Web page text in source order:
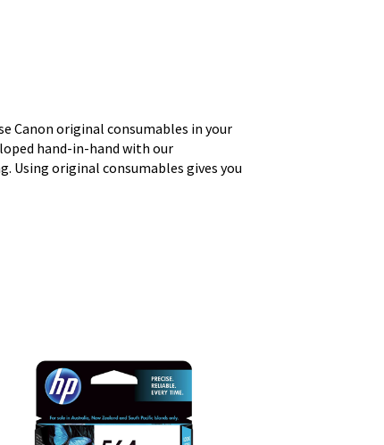
Canon original consumables in your
hand-in-hand with our
Using original consumables gives you